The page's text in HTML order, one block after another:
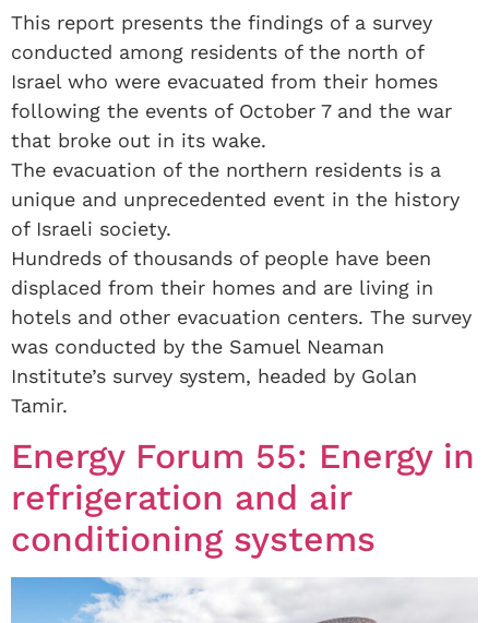
This report presents the findings of a survey
conducted among residents of the north of
Israel who were evacuated from their homes
following the events of October 7 and the war
that broke out in its wake.
The evacuation of the northern residents is a
unique and unprecedented event in the history
of Israeli society.
Hundreds of thousands of people have been
displaced from their homes and are living in
hotels and other evacuation centers. The survey
was conducted by the Samuel Neaman
Institute’s survey system, headed by Golan
Tamir.
Energy Forum 55: Energy in
refrigeration and air
conditioning systems